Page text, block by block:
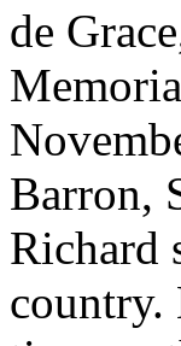
de
Barron,
Richard
country.